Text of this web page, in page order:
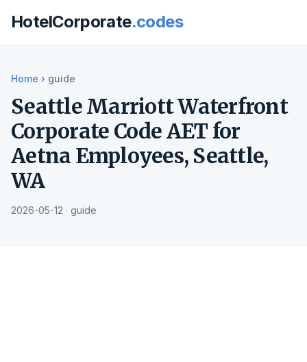
HotelCorporate.codes
Home › guide
Seattle Marriott Waterfront
Corporate Code AET for
Aetna Employees, Seattle,
WA
2026-05-12 · guide